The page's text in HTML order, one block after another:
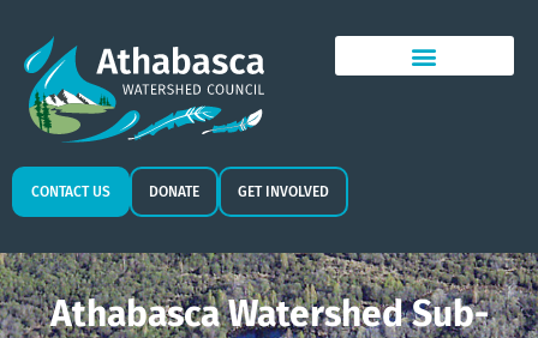
CONTACT US DONATE GET INVOLVED
Athabasca Watershed Sub-